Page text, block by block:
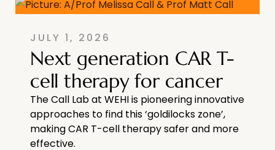
JULY 1, 2026
Next generation CAR T-
cell therapy for cancer
The Call Lab at WEHI is pioneering innovative
approaches to find this ‘goldilocks zone’,
making CAR T-cell therapy safer and more
effective.